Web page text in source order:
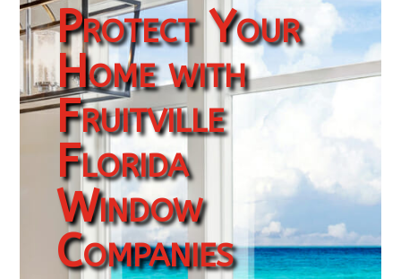
Protect Your
Home with
Fruitville
Florida
Window
Companies